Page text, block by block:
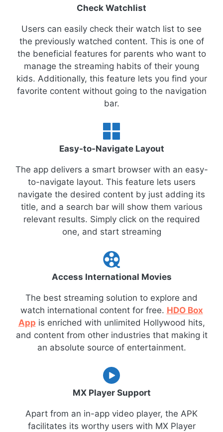
Check Watchlist
Users can easily check their watch list to see
the previously watched content. This is one of
the beneficial features for parents who want to
manage the streaming habits of their young
kids. Additionally, this feature lets you find your
favorite content without going to the navigation
bar.
Easy-to-Navigate Layout
The app delivers a smart browser with an easy-
to-navigate layout. This feature lets users
navigate the desired content by just adding its
title, and a search bar will show them various
relevant results. Simply click on the required
one, and start streaming
Access International Movies
The best streaming solution to explore and
watch international content for free. HDO Box
App is enriched with unlimited Hollywood hits,
and content from other industries that making it
an absolute source of entertainment.
MX Player Support
Apart from an in-app video player, the APK
facilitates its worthy users with MX Player